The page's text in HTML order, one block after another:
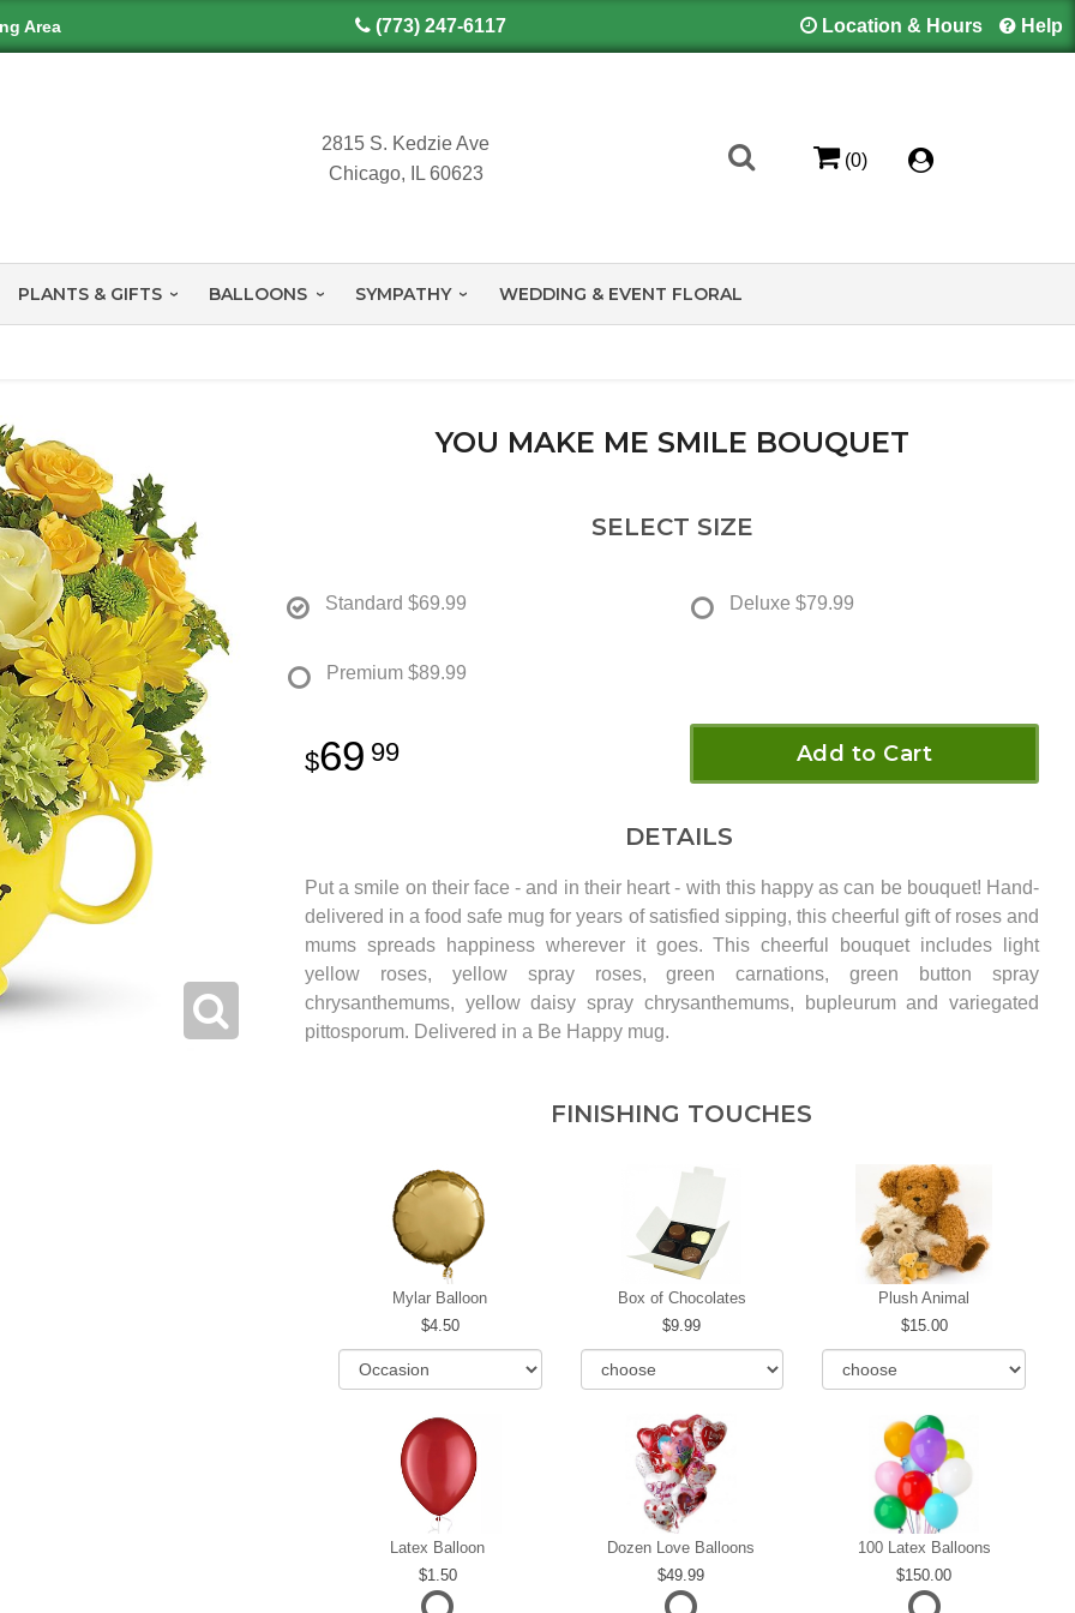
Area (773) 247-6117 Location & Hours Help
2815 S. Kedzie Ave
Chicago, IL 60623
(0)
PLANTS & GIFTS BALLOONS SYMPATHY WEDDING & EVENT FLORAL
YOU MAKE ME SMILE BOUQUET
SELECT SIZE
Standard $69.99 Deluxe $79.99
Premium $89.99
69 99 Add to Cart
DETAILS
Put a smile on their face - and in their heart - with this happy as can be bouquet! Hand-
delivered in a food safe mug for years of satisfied sipping, this cheerful gift of roses and
mums spreads happiness wherever it goes. This cheerful bouquet includes light
yellow roses, yellow spray roses, green carnations, green button spray
chrysanthemums, yellow daisy spray chrysanthemums, bupleurum and variegated
pittosporum. Delivered in a Be Happy mug.
FINISHING TOUCHES
Mylar Balloon
4.50
Box of Chocolates
9.99
Plush Animal
15.00
Latex Balloon
1.50
Dozen Love Balloons
49.99
100 Latex Balloons
150.00